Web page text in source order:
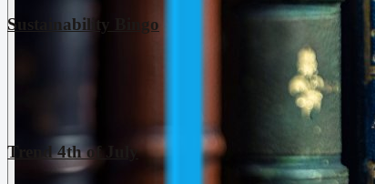
Sustainability Bingo
Trend 4th of July